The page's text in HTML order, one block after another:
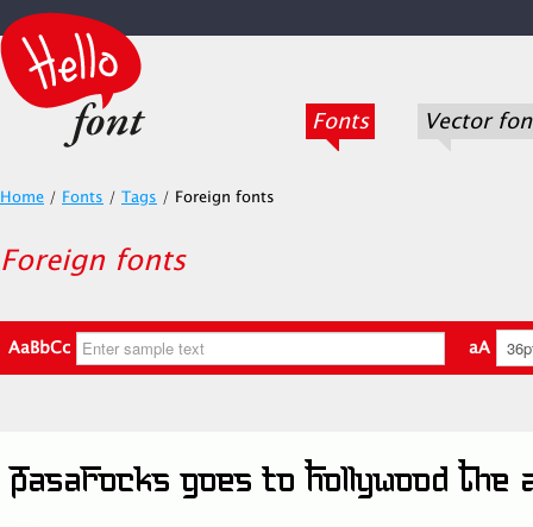
Fonts Vector
Home / Fonts / Tags / Foreign fonts
Foreign fonts
AaBbCc aA